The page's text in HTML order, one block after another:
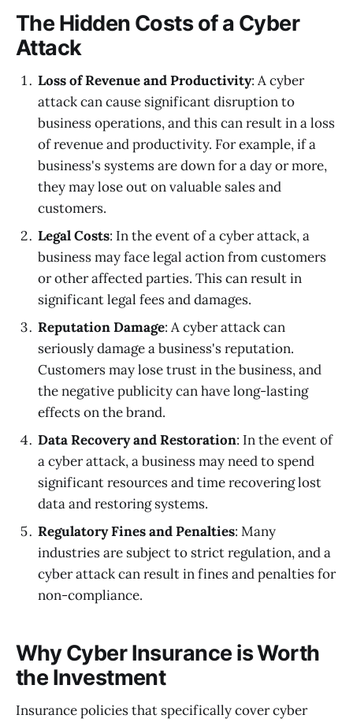
The Hidden Costs of a Cyber
Attack
Loss of Revenue and Productivity: A cyber
attack can cause significant disruption to
business operations, and this can result in a loss
of revenue and productivity. For example, if a
business's systems are down for a day or more,
they may lose out on valuable sales and
customers.
Legal Costs: In the event of a cyber attack, a
business may face legal action from customers
or other affected parties. This can result in
significant legal fees and damages.
Reputation Damage: A cyber attack can
seriously damage a business's reputation.
Customers may lose trust in the business, and
the negative publicity can have long-lasting
effects on the brand.
Data Recovery and Restoration: In the event of
a cyber attack, a business may need to spend
significant resources and time recovering lost
data and restoring systems.
Regulatory Fines and Penalties: Many
industries are subject to strict regulation, and a
cyber attack can result in fines and penalties for
non-compliance.
Why Cyber Insurance is Worth
the Investment
Insurance policies that specifically cover cyber